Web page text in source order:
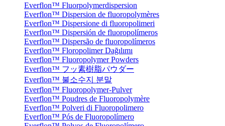
Everflon™ Fluorpolymerdispersion
Everflon™ Dispersion de fluoropolymères
Everflon™ Dispersione di fluoropolimeri
Everflon™ Dispersión de fluoropolímeros
Everflon™ Dispersão de fluoropolímeros
Everflon™ Floropolimer Dağılımı
Everflon™ Fluoropolymer Powders
Everflon™ フッ素樹脂パウダー
Everflon™ 불소수지 분말
Everflon™ Fluoropolymer-Pulver
Everflon™ Poudres de Fluoropolymère
Everflon™ Polveri di Fluoropolimero
Everflon™ Pós de Fluoropolímero